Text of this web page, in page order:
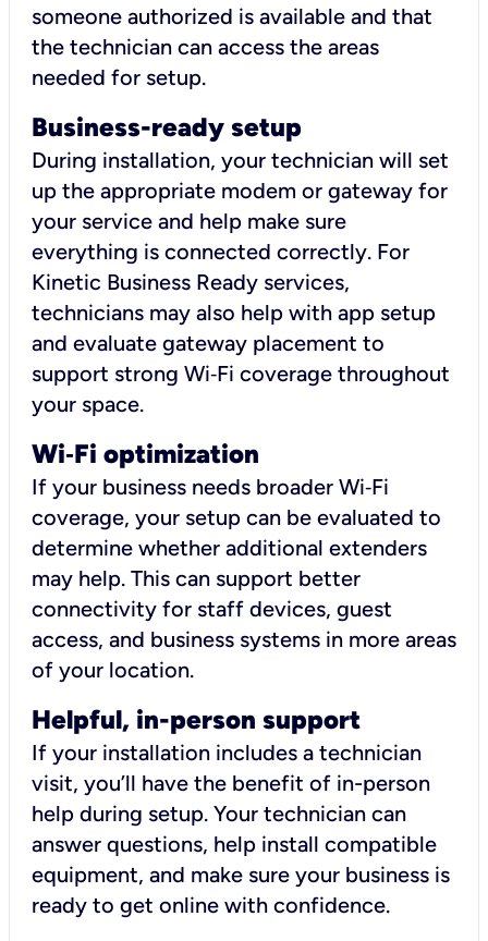
someone authorized is available and that
the technician can access the areas
needed for setup.
Business-ready setup
During installation, your technician will set
up the appropriate modem or gateway for
your service and help make sure
everything is connected correctly. For
Kinetic Business Ready services,
technicians may also help with app setup
and evaluate gateway placement to
support strong Wi‑Fi coverage throughout
your space.
Wi‑Fi optimization
If your business needs broader Wi‑Fi
coverage, your setup can be evaluated to
determine whether additional extenders
may help. This can support better
connectivity for staff devices, guest
access, and business systems in more areas
of your location.
Helpful, in-person support
If your installation includes a technician
visit, you’ll have the benefit of in-person
help during setup. Your technician can
answer questions, help install compatible
equipment, and make sure your business is
ready to get online with confidence.